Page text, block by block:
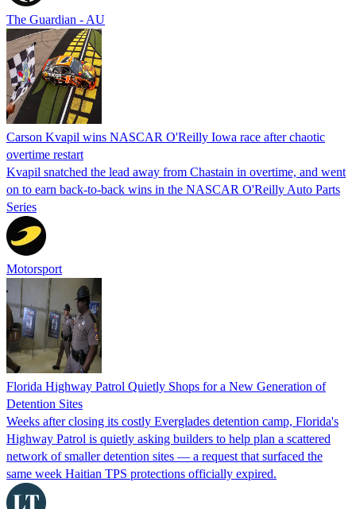
The Guardian - AU
Carson Kvapil wins NASCAR O'Reilly Iowa race after chaotic
overtime restart
Kvapil snatched the lead away from Chastain in overtime, and went
on to earn back-to-back wins in the NASCAR O'Reilly Auto Parts
Series
Motorsport
Florida Highway Patrol Quietly Shops for a New Generation of
Detention Sites
Weeks after closing its costly Everglades detention camp, Florida's
Highway Patrol is quietly asking builders to help plan a scattered
network of smaller detention sites — a request that surfaced the
same week Haitian TPS protections officially expired.